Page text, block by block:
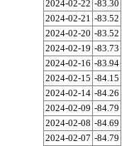
2024-02-22 -83.30
2024-02-21 -83.52
2024-02-20 -83.52
2024-02-19 -83.73
2024-02-16 -83.94
2024-02-15 -84.15
2024-02-14 -84.26
2024-02-09 -84.79
2024-02-08 -84.69
2024-02-07 -84.79